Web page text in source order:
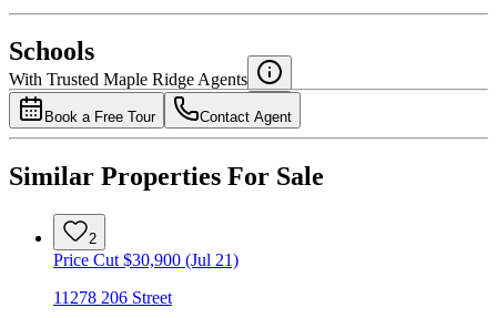
National Bank
4.49%
Schools
With Trusted Maple Ridge Agents
Book a Free Tour Contact Agent
Similar Properties For Sale
2
Price Cut $30,900 (Jul 21)
11278 206 Street